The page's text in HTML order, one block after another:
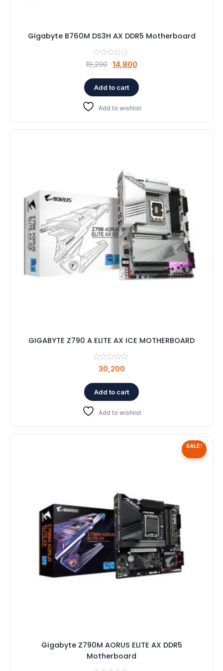
Gigabyte B760M DS3H AX DDR5 Motherboard
19,290 Original
was:
₹19,290.
14,800
is:
Add to cart
Add to wishlist
GIGABYTE Z790 A ELITE AX ICE MOTHERBOARD
30,200
Add to cart
Add to wishlist
SALE!
Gigabyte Z790M AORUS ELITE AX DDR5
Motherboard